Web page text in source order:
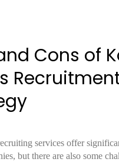
Cons of
services offer
but there are also some